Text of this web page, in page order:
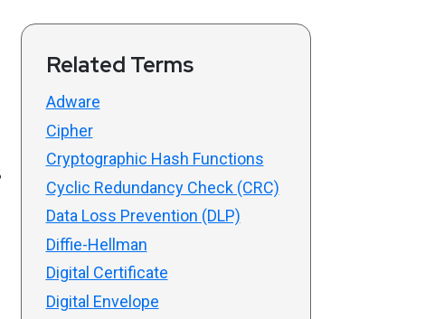
Related Terms
Adware
Cipher
Cryptographic Hash Functions
Cyclic Redundancy Check (CRC)
Data Loss Prevention (DLP)
Diffie-Hellman
Digital Certificate
Digital Envelope